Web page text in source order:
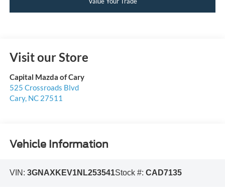
Visit our Store
Capital Mazda of Cary
525 Crossroads Blvd
Cary, NC 27511
Vehicle Information
VIN: 3GNAXKEV1NL253541Stock #: CAD7135